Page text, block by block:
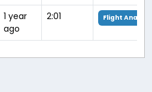
1 year
ago
2:01 Flight